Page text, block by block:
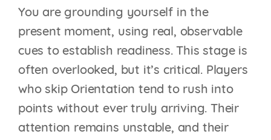
You are grounding yourself in the
present moment, using real, observable
cues to establish readiness. This stage is
often overlooked, but it’s critical. Players
who skip Orientation tend to rush into
points without ever truly arriving. Their
attention remains unstable, and their